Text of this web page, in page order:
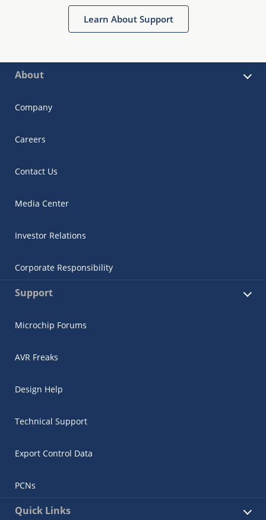
Learn About Support
About
Company
Careers
Contact Us
Media Center
Investor Relations
Corporate Responsibility
Support
Microchip Forums
AVR Freaks
Design Help
Technical Support
Export Control Data
PCNs
Quick Links